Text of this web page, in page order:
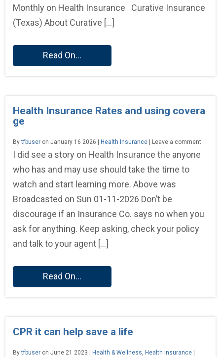
Monthly on Health Insurance Curative Insurance
(Texas) About Curative […]
Read On...
Health Insurance Rates and using covera
ge
Bytfbuser on January 16 2026 | Health Insurance | Leave a comment
I did see a story on Health Insurance the anyone
who has and may use should take the time to
watch and start learning more. Above was
Broadcasted on Sun 01-11-2026 Don’t be
discourage if an Insurance Co. says no when you
ask for anything. Keep asking, check your policy
and talk to your agent […]
Read On...
CPR it can help save a life
Bytfbuser on June 21 2023 | Health & Wellness, Health Insurance